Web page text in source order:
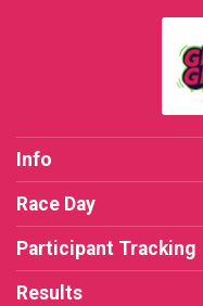
Info
Race Day
Participant Tracking
Results